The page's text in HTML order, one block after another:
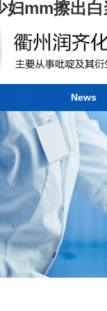
妇mm擦出
News